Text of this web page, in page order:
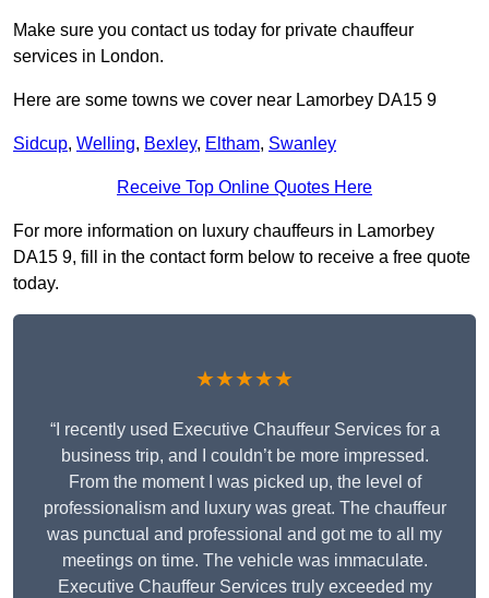
Make sure you contact us today for private chauffeur
services in London.
Here are some towns we cover near Lamorbey DA15 9
Sidcup, Welling, Bexley, Eltham, Swanley
Receive Top Online Quotes Here
For more information on luxury chauffeurs in Lamorbey
DA15 9, fill in the contact form below to receive a free quote
today.
★★★★★
“I recently used Executive Chauffeur Services for a
business trip, and I couldn’t be more impressed.
From the moment I was picked up, the level of
professionalism and luxury was great. The chauffeur
was punctual and professional and got me to all my
meetings on time. The vehicle was immaculate.
Executive Chauffeur Services truly exceeded my